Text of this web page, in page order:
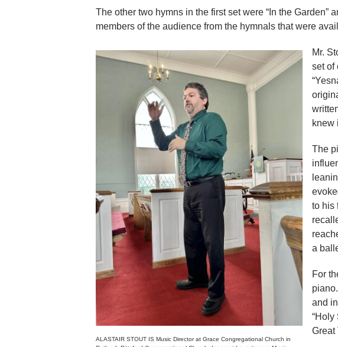
The other two hymns in the first set were “In the Garden”
members of the audience from the hymnals that were
ALASTAIR STOUT IS Music Director at Grace Congregational Church in
Mr.
set of
knew
The
to his
a
For
and
“Holy
Great